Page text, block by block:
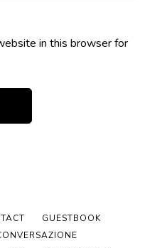
in this browser for
GUESTBOOK